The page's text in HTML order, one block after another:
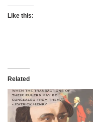
Like this:
Related